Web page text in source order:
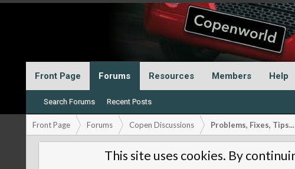
Front Page Forums
Search Forums Recent Posts
Resources Members Help
Front Page Forums Copen Discussions Problems, Fixes, Tips...
This site uses cookies. By